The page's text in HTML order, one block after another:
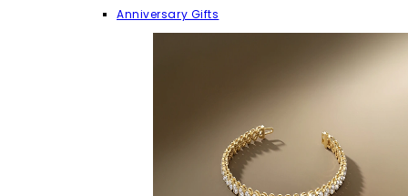
Anniversary Gifts